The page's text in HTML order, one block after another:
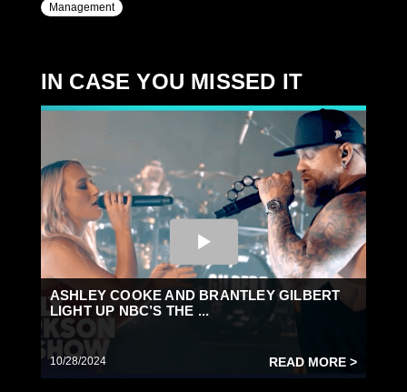
Management
IN CASE YOU MISSED IT
ASHLEY COOKE AND BRANTLEY GILBERT
LIGHT UP NBC’S THE ...
10/28/2024 READ MORE >